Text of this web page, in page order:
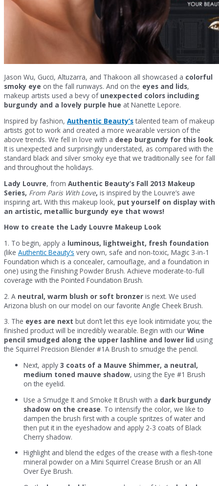
Jason Wu, Gucci, Altuzarra, and Thakoon all showcased a colorful
smoky eye on the fall runways. And on the eyes and lids,
makeup artists used a bevy of unexpected colors including
burgundy and a lovely purple hue at Nanette Lepore.
Inspired by fashion, Authentic Beauty’s talented team of makeup
artists got to work and created a more wearable version of the
above trends. We fell in love with a deep burgundy for this look.
It is unexpected and surprisingly understated, as compared with the
standard black and silver smoky eye that we traditionally see for fall
and throughout the holidays.
Lady Louvre, from Authentic Beauty’s Fall 2013 Makeup
Series, From Paris With Love, is inspired by the Louvre’s awe
inspiring art. With this makeup look, put yourself on display with
an artistic, metallic burgundy eye that wows!
How to create the Lady Louvre Makeup Look
1. To begin, apply a luminous, lightweight, fresh foundation
(like Authentic Beauty’s very own, safe and non-toxic, Magic 3-in-1
Foundation which is a concealer, camouflage, and a foundation in
one) using the Finishing Powder Brush. Achieve moderate-to-full
coverage with the Pointed Foundation Brush.
2. A neutral, warm blush or soft bronzer is next. We used
Arizona blush on our model on our favorite Angle Cheek Brush.
3. The eyes are next but don’t let this eye look intimidate you; the
finished product will be incredibly wearable. Begin with our Wine
pencil smudged along the upper lashline and lower lid using
the Squirrel Precision Blender #1A Brush to smudge the pencil.
Next, apply 3 coats of a Mauve Shimmer, a neutral,
medium toned mauve shadow, using the Eye #1 Brush
on the eyelid.
Use a Smudge It and Smoke It Brush with a dark burgundy
shadow on the crease. To intensify the color, we like to
dampen the brush first with a couple spritzes of water and
then put it in the eyeshadow and apply 2-3 coats of Black
Cherry shadow.
Highlight and blend the edges of the crease with a flesh-tone
mineral powder on a Mini Squirrel Crease Brush or an All
Over Eye Brush.